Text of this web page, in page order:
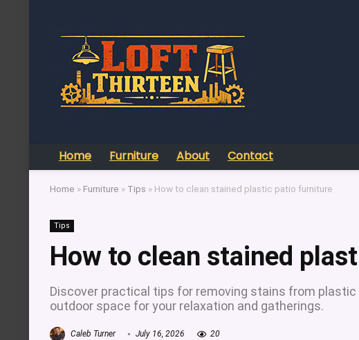
Home Furniture About Contact
Home » Furniture » Tips » How to clean stained plastic patio furniture
Tips
How to clean stained
Discover practical tips for removing stains from
outdoor space for your relaxation and gatherings.
Caleb Turner July 16, 2026 20